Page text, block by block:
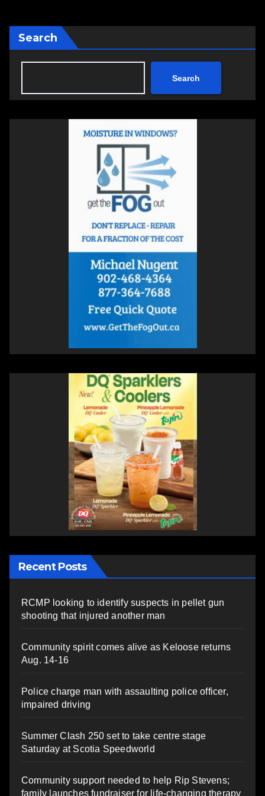
Search
Search
Recent Posts
RCMP looking to identify suspects in pellet gun
shooting that injured another man
Community spirit comes alive as Keloose returns
Aug. 14-16
Police charge man with assaulting police officer,
impaired driving
Summer Clash 250 set to take centre stage
Saturday at Scotia Speedworld
Community support needed to help Rip Stevens;
family launches fundraiser for life-changing therapy